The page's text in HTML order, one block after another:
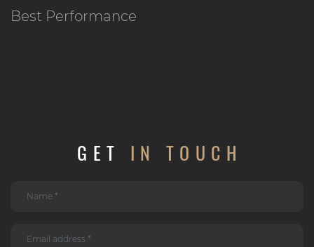
Best Performance
GET IN TOUCH